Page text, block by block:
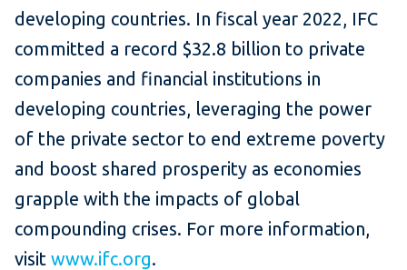
developing countries. In fiscal year 2022, IFC
committed a record $32.8 billion to private
companies and financial institutions in
developing countries, leveraging the power
of the private sector to end extreme poverty
and boost shared prosperity as economies
grapple with the impacts of global
compounding crises. For more information,
visit www.ifc.org.